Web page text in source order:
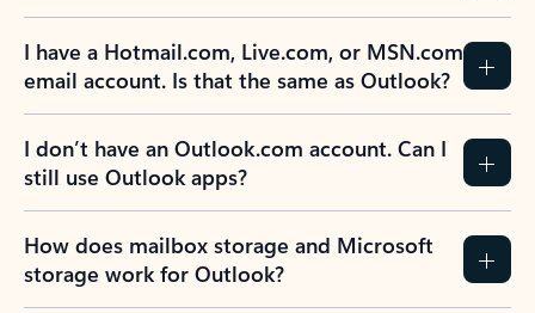
I have a Hotmail.com, Live.com, or MSN.com
email account. Is that the same as Outlook?
I don’t have an Outlook.com account. Can I
still use Outlook apps?
How does mailbox storage and Microsoft
storage work for Outlook?